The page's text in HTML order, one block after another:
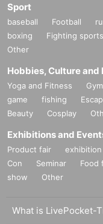
Sport
baseball Football
boxing
Fighting sports
Other
Hobbies, Culture and
Yoga and Fitness Gym
game
fishing
Beauty
Cosplay
Exhibitions and
Product fair exhibition
Con
Seminar Food
show
Other
What is LivePocket-